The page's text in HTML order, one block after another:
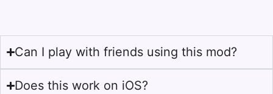
Can I play with friends using this mod?
Does this work on iOS?